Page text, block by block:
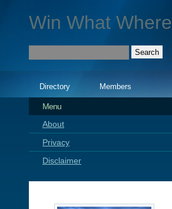
Win What Where
Directory Members
Menu
About
Privacy
Disclaimer